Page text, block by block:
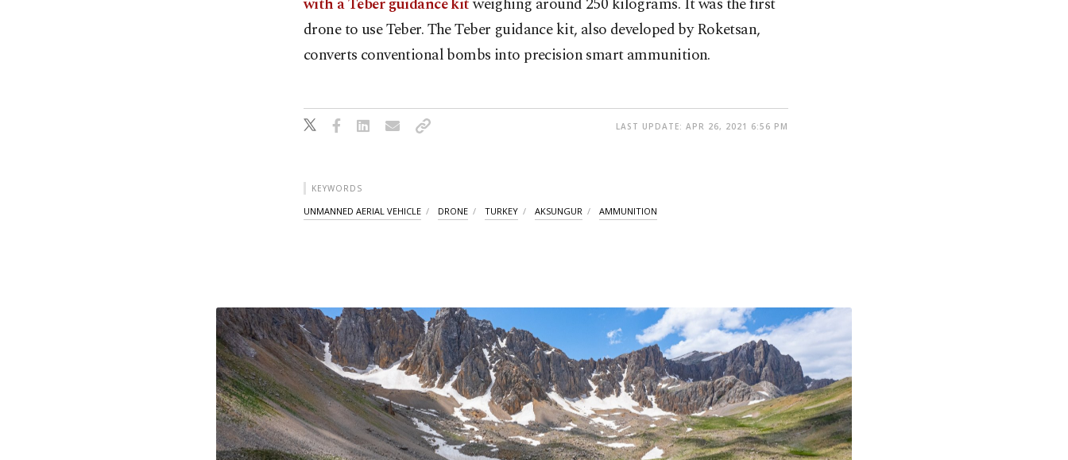
drone to use Teber. The Teber guidance kit, also developed by Roketsan,
converts conventional bombs into precision smart ammunition.
LAST UPDATE: APR 26, 2021 6:56 PM
KEYWORDS
UNMANNED AERIAL VEHICLE DRONE TURKEY AKSUNGUR AMMUNITION